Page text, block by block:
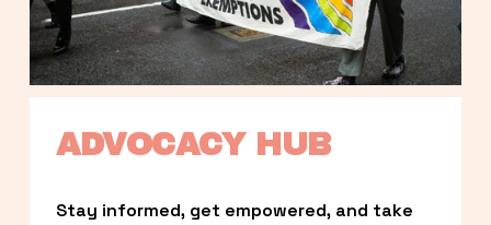
ADVOCACY HUB
Stay informed, get empowered, and take